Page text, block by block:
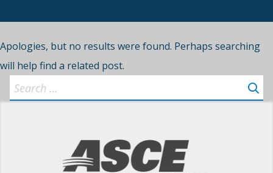
Apologies, but no results were found. Perhaps searching
will help find a related post.
Search
for: